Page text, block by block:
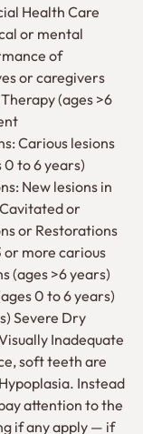
Health Care
or mental
of
or caregivers
(ages >6
Carious lesions
to 6 years)
New lesions in
or
or Restorations
or more carious
(ages >6 years)
0 to 6 years)
Severe Dry
Inadequate
soft teeth are
Instead
attention to the
if any apply — if